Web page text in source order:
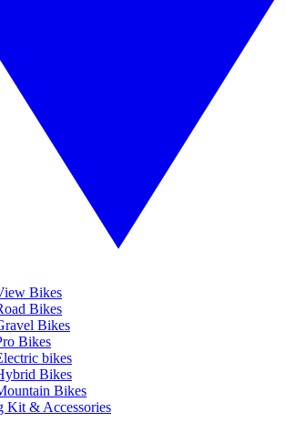
Bikes
Bikes
Bikes
Bikes
bikes
Bikes
Bikes
Kit & Accessories